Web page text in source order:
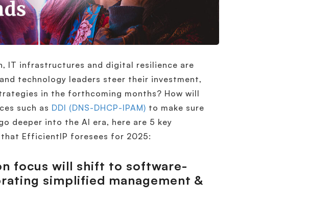
IT infrastructures and digital resilience are
technology leaders steer their investment,
in the forthcoming months? How will
such as DDI (DNS-DHCP-IPAM) to make sure
deeper into the AI era, here are 5 key
EfficientIP foresees for 2025:
focus will shift to software-
simplified management &